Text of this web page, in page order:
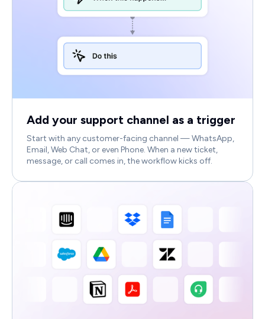
Add your support channel as a trigger
Start with any customer-facing channel — WhatsApp,
Email, Web Chat, or even Phone. When a new ticket,
message, or call comes in, the workflow kicks off.